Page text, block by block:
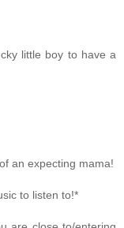
little boy to have a
an expecting mama!
to listen to!*